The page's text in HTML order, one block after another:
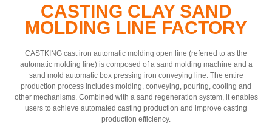
CASTING CLAY SAND
MOLDING LINE FACTORY
CASTKING cast iron automatic molding open line (referred to as the
automatic molding line) is composed of a sand molding machine and a
sand mold automatic box pressing iron conveying line. The entire
production process includes molding, conveying, pouring, cooling and
other mechanisms. Combined with a sand regeneration system, it enables
users to achieve automated casting production and improve casting
production efficiency.